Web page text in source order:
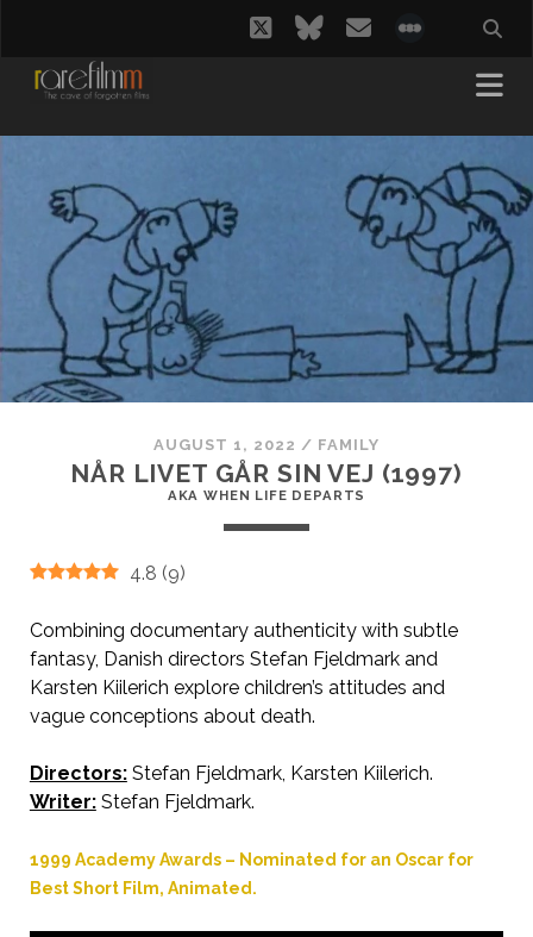
twitterbluesky
email
AUGUST 1, 2022 / FAMILY
NÅR LIVET GÅR SIN VEJ (1997)
AKA WHEN LIFE DEPARTS
4.8 (9)
Combining documentary authenticity with subtle
fantasy, Danish directors Stefan Fjeldmark and
Karsten Kiilerich explore children’s attitudes and
vague conceptions about death.
Directors:Stefan Fjeldmark, Karsten Kiilerich.
Writer:Stefan Fjeldmark.
1999 Academy Awards – Nominated for an Oscar for
Best Short Film, Animated.